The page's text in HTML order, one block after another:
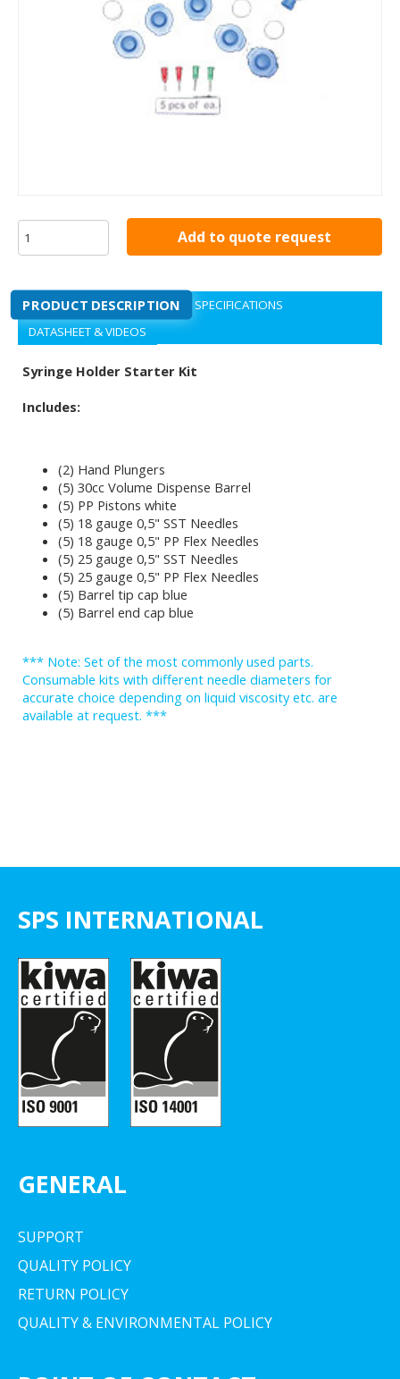
Add to quote request
PRODUCT DESCRIPTION
SPECIFICATIONS
DATASHEET & VIDEOS
Syringe Holder Starter Kit
Includes:
(2) Hand Plungers
(5) 30cc Volume Dispense Barrel
(5) PP Pistons white
(5) 18 gauge 0,5" SST Needles
(5) 18 gauge 0,5" PP Flex Needles
(5) 25 gauge 0,5" SST Needles
(5) 25 gauge 0,5" PP Flex Needles
(5) Barrel tip cap blue
(5) Barrel end cap blue
*** Note: Set of the most commonly used parts.
Consumable kits with different needle diameters for
accurate choice depending on liquid viscosity etc. are
available at request. ***
SPS INTERNATIONAL
GENERAL
SUPPORT
QUALITY POLICY
RETURN POLICY
QUALITY & ENVIRONMENTAL POLICY